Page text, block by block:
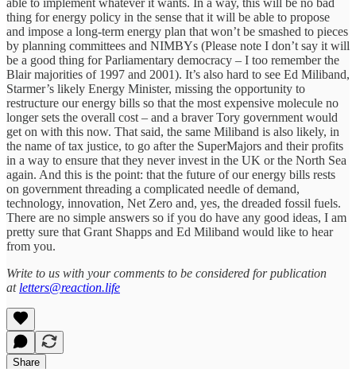
thing for energy policy in the sense that it will be able to propose
and impose a long-term energy plan that won’t be smashed to pieces
by planning committees and NIMBYs (Please note I don’t say it will
be a good thing for Parliamentary democracy – I too remember the
Blair majorities of 1997 and 2001). It’s also hard to see Ed Miliband,
Starmer’s likely Energy Minister, missing the opportunity to
restructure our energy bills so that the most expensive molecule no
longer sets the overall cost – and a braver Tory government would
get on with this now. That said, the same Miliband is also likely, in
the name of tax justice, to go after the SuperMajors and their profits
in a way to ensure that they never invest in the UK or the North Sea
again. And this is the point: that the future of our energy bills rests
on government threading a complicated needle of demand,
technology, innovation, Net Zero and, yes, the dreaded fossil fuels.
There are no simple answers so if you do have any good ideas, I am
pretty sure that Grant Shapps and Ed Miliband would like to hear
from you.
Write to us with your comments to be considered for publication
at letters@reaction.life
Share